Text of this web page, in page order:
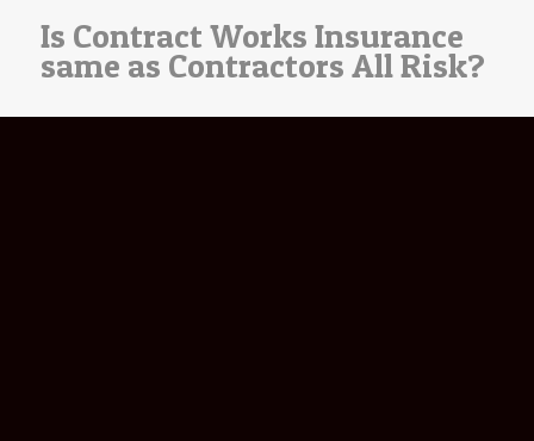
Is Contract Works Insurance
same as Contractors All Risk?